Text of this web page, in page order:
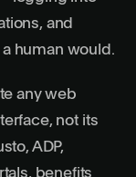
and
human would.
any web
not its
ADP,
benefits